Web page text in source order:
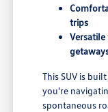
trips
This SUV is
you're
spontaneous